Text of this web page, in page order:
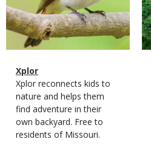
Magazine
Type
Name
Xplor
Magazine
Type
Description
Xplor reconnects kids to
nature and helps them
find adventure in their
own backyard. Free to
residents of Missouri.